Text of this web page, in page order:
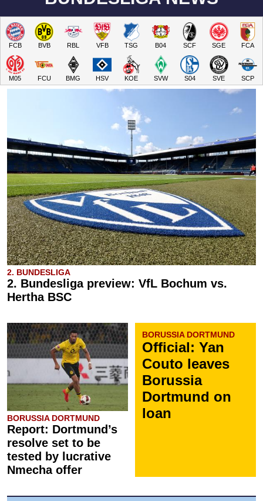
FCB BVB RBL VFB TSG B04 SCF SGE FCA
M05 FCU BMG HSV KOE SVW S04 SVE SCP
2. BUNDESLIGA
2. Bundesliga preview: VfL Bochum vs.
Hertha BSC
BORUSSIA DORTMUND
Report: Dortmund’s
resolve set to be
tested by lucrative
Nmecha offer
BORUSSIA DORTMUND
Official: Yan
Couto leaves
Borussia
Dortmund on
loan